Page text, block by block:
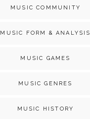
MUSIC COMMUNITY
MUSIC FORM & ANALYSIS
MUSIC GAMES
MUSIC GENRES
MUSIC HISTORY